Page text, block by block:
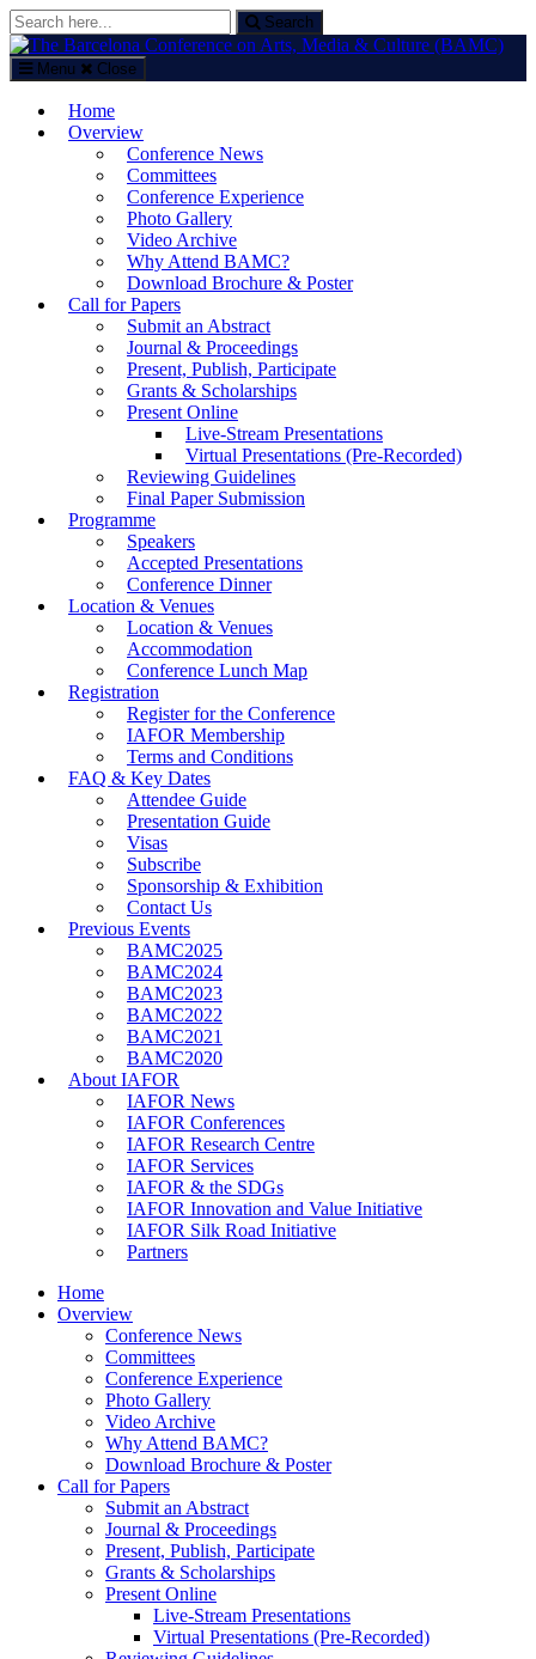
Search
for:
Search
The Barcelona Conference on Arts, Media & Culture (BAMC)
Arts, Media and Culture Conference in Barcelona, Spain
Menu Close
Home
Overview
Conference News
Committees
Conference Experience
Photo Gallery
Video Archive
Why Attend BAMC?
Download Brochure & Poster
Call for Papers
Submit an Abstract
Journal & Proceedings
Present, Publish, Participate
Grants & Scholarships
Present Online
Live-Stream Presentations
Virtual Presentations (Pre-Recorded)
Reviewing Guidelines
Final Paper Submission
Programme
Speakers
Accepted Presentations
Conference Dinner
Location & Venues
Location & Venues
Accommodation
Conference Lunch Map
Registration
Register for the Conference
IAFOR Membership
Terms and Conditions
FAQ & Key Dates
Attendee Guide
Presentation Guide
Visas
Subscribe
Sponsorship & Exhibition
Contact Us
Previous Events
BAMC2025
BAMC2024
BAMC2023
BAMC2022
BAMC2021
BAMC2020
About IAFOR
IAFOR News
IAFOR Conferences
IAFOR Research Centre
IAFOR Services
IAFOR & the SDGs
IAFOR Innovation and Value Initiative
IAFOR Silk Road Initiative
Partners
Home
Overview
Conference News
Committees
Conference Experience
Photo Gallery
Video Archive
Why Attend BAMC?
Download Brochure & Poster
Call for Papers
Submit an Abstract
Journal & Proceedings
Present, Publish, Participate
Grants & Scholarships
Present Online
Live-Stream Presentations
Virtual Presentations (Pre-Recorded)